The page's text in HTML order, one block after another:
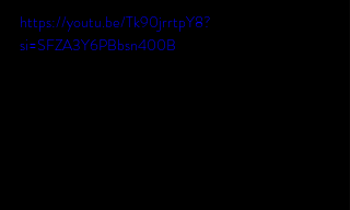
https://youtu.be/Tk90jrrtpY8?
si=SFZA3Y6PBbsn400B